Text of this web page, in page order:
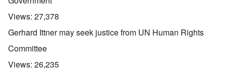
Views: 27,378
Gerhard Ittner may seek justice from UN Human Rights
Committee
Views: 26,235